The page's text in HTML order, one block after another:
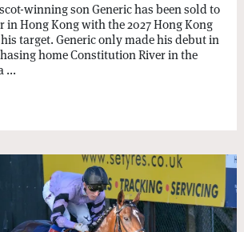
winning son Generic has been sold to
in Hong Kong with the 2027 Hong Kong
target. Generic only made his debut in
home Constitution River in the
...